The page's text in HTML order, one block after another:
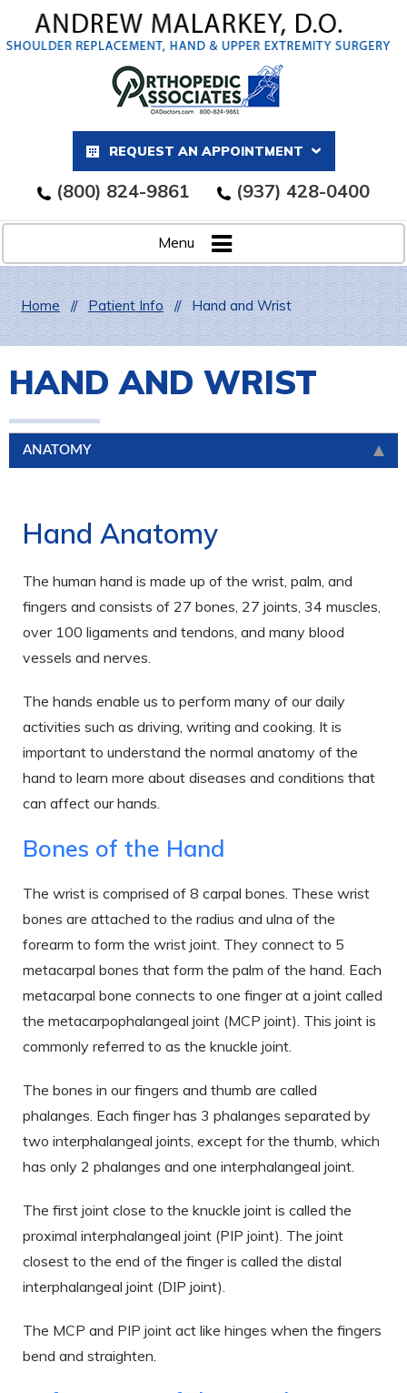
REQUEST AN APPOINTMENT
(800) 824-9861 (937) 428-0400
Menu
Home // Patient Info // Hand and Wrist
HAND AND WRIST
ANATOMY
Hand Anatomy
The human hand is made up of the wrist, palm, and
fingers and consists of 27 bones, 27 joints, 34 muscles,
over 100 ligaments and tendons, and many blood
vessels and nerves.
The hands enable us to perform many of our daily
activities such as driving, writing and cooking. It is
important to understand the normal anatomy of the
hand to learn more about diseases and conditions that
can affect our hands.
Bones of the Hand
The wrist is comprised of 8 carpal bones. These wrist
bones are attached to the radius and ulna of the
forearm to form the wrist joint. They connect to 5
metacarpal bones that form the palm of the hand. Each
metacarpal bone connects to one finger at a joint called
the metacarpophalangeal joint (MCP joint). This joint is
commonly referred to as the knuckle joint.
The bones in our fingers and thumb are called
phalanges. Each finger has 3 phalanges separated by
two interphalangeal joints, except for the thumb, which
has only 2 phalanges and one interphalangeal joint.
The first joint close to the knuckle joint is called the
proximal interphalangeal joint (PIP joint). The joint
closest to the end of the finger is called the distal
interphalangeal joint (DIP joint).
The MCP and PIP joint act like hinges when the fingers
bend and straighten.